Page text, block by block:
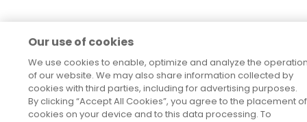
Our use of cookies
We use cookies to enable, optimize and analyze the
of our website. We may also share information collected by
cookies with third parties, including for advertising purposes.
By clicking “Accept All Cookies”, you agree to the placement of
cookies on your device and to this data processing. To